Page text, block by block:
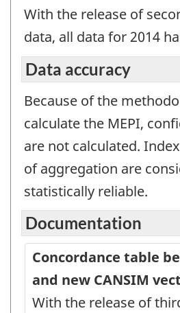
With the release of
data, all data for 2014
Data accuracy
Because of the
calculate the MEPI,
are not calculated.
of aggregation are
statistically reliable.
Documentation
Concordance table
and new CANSIM
With the release of